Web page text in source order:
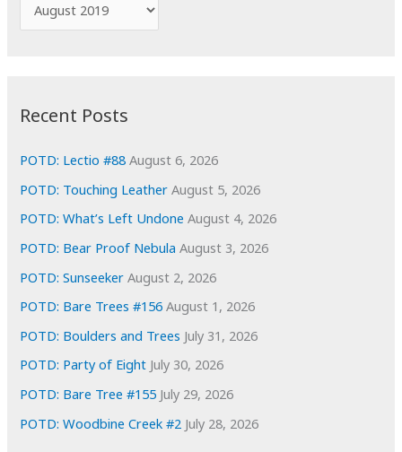
r
e
s
Recent Posts
POTD: Lectio #88 August 6, 2026
POTD: Touching Leather August 5, 2026
POTD: What’s Left Undone August 4, 2026
POTD: Bear Proof Nebula August 3, 2026
POTD: Sunseeker August 2, 2026
POTD: Bare Trees #156 August 1, 2026
POTD: Boulders and Trees July 31, 2026
POTD: Party of Eight July 30, 2026
POTD: Bare Tree #155 July 29, 2026
POTD: Woodbine Creek #2 July 28, 2026